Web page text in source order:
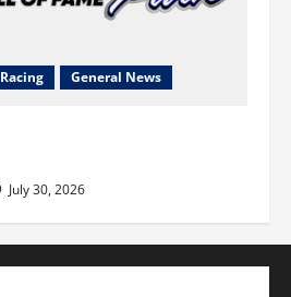
General News
July 30, 2026